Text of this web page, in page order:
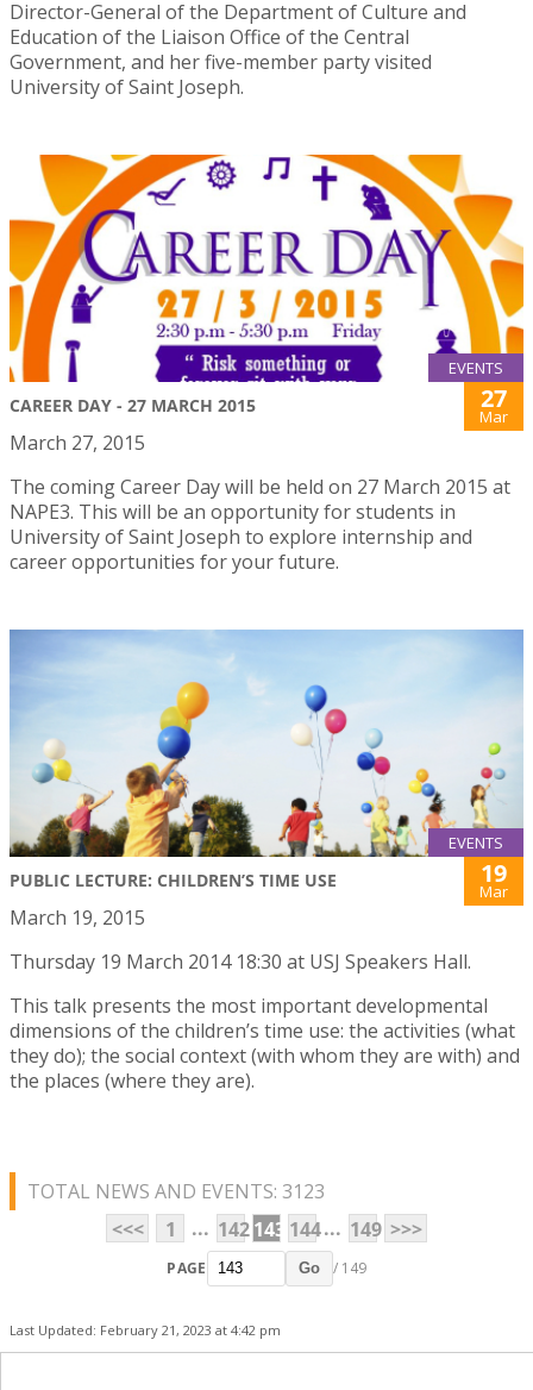
Director-General of the Department of Culture and
Education of the Liaison Office of the Central
Government, and her five-member party visited
University of Saint Joseph.
EVENTS
CAREER DAY - 27 MARCH 2015 27
Mar
March 27, 2015
The coming Career Day will be held on 27 March 2015 at
NAPE3. This will be an opportunity for students in
University of Saint Joseph to explore internship and
career opportunities for your future.
EVENTS
PUBLIC LECTURE: CHILDREN’S TIME USE 19
Mar
March 19, 2015
Thursday 19 March 2014 18:30 at USJ Speakers Hall.
This talk presents the most important developmental
dimensions of the children’s time use: the activities (what
they do); the social context (with whom they are with) and
the places (where they are).
TOTAL NEWS AND EVENTS: 3123
<<<
1 ... 142143 144... 149 >>>
PAGE Go / 149
Last Updated: February 21, 2023 at 4:42 pm